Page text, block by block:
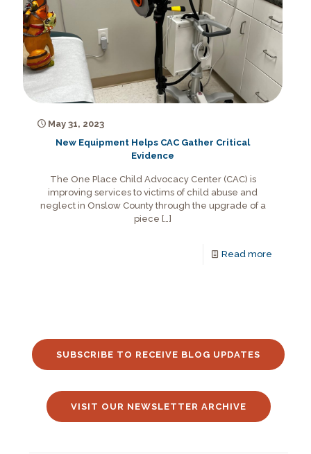
May 31, 2023
New Equipment Helps CAC Gather Critical
Evidence
The One Place Child Advocacy Center (CAC) is
improving services to victims of child abuse and
neglect in Onslow County through the upgrade of a
piece […]
Read more
SUBSCRIBE TO RECEIVE BLOG UPDATES
VISIT OUR NEWSLETTER ARCHIVE